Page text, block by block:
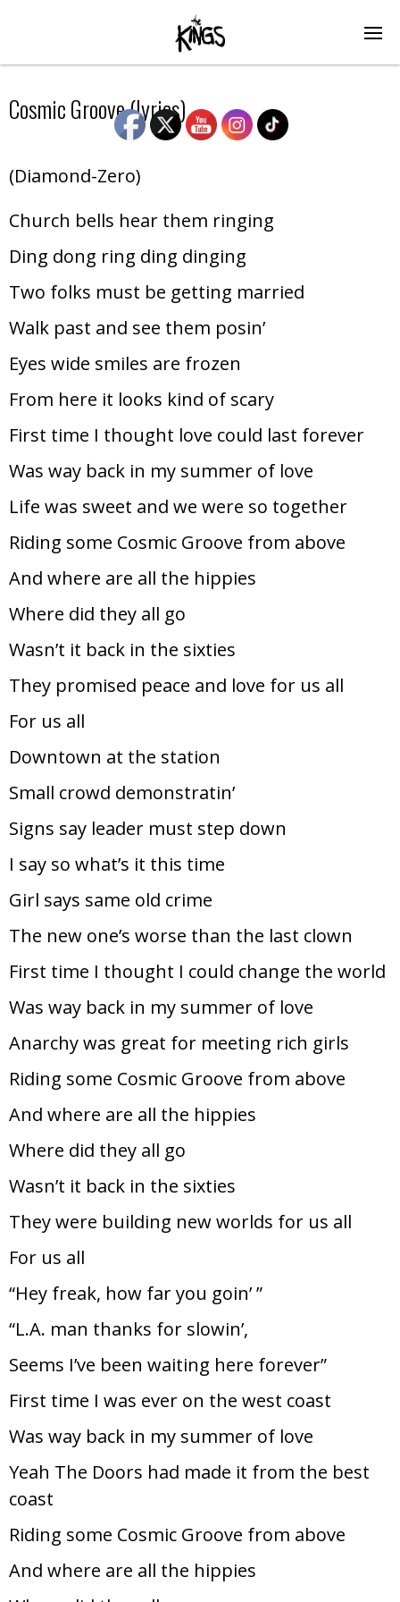
Cosmic Groove (lyrics)
(Diamond-Zero)
Church bells hear them ringing
Ding dong ring ding dinging
Two folks must be getting married
Walk past and see them posin’
Eyes wide smiles are frozen
From here it looks kind of scary
First time I thought love could last forever
Was way back in my summer of love
Life was sweet and we were so together
Riding some Cosmic Groove from above
And where are all the hippies
Where did they all go
Wasn’t it back in the sixties
They promised peace and love for us all
For us all
Downtown at the station
Small crowd demonstratin’
Signs say leader must step down
I say so what’s it this time
Girl says same old crime
The new one’s worse than the last clown
First time I thought I could change the world
Was way back in my summer of love
Anarchy was great for meeting rich girls
Riding some Cosmic Groove from above
And where are all the hippies
Where did they all go
Wasn’t it back in the sixties
They were building new worlds for us all
For us all
“Hey freak, how far you goin’ ”
“L.A. man thanks for slowin’,
Seems I’ve been waiting here forever”
First time I was ever on the west coast
Was way back in my summer of love
Yeah The Doors had made it from the best
coast
Riding some Cosmic Groove from above
And where are all the hippies